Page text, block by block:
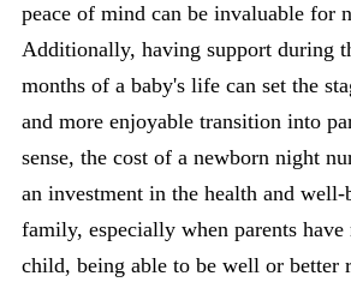
peace of mind can be invaluable for
Additionally, having support during
months of a baby's life can set the
and more enjoyable transition into
sense, the cost of a newborn night
an investment in the health and
family, especially when parents have
child, being able to be well or better